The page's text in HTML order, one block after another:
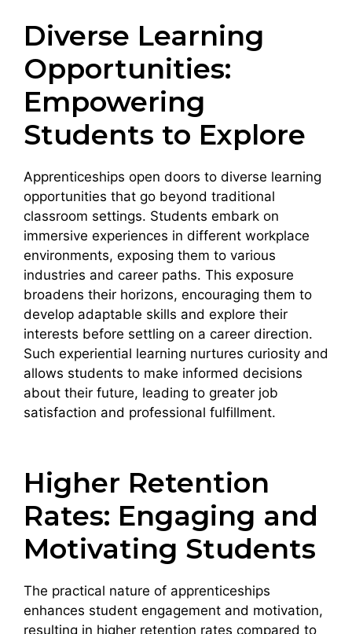
Diverse Learning
Opportunities:
Empowering
Students to Explore
Apprenticeships open doors to diverse learning
opportunities that go beyond traditional
classroom settings. Students embark on
immersive experiences in different workplace
environments, exposing them to various
industries and career paths. This exposure
broadens their horizons, encouraging them to
develop adaptable skills and explore their
interests before settling on a career direction.
Such experiential learning nurtures curiosity and
allows students to make informed decisions
about their future, leading to greater job
satisfaction and professional fulfillment.
Higher Retention
Rates: Engaging and
Motivating Students
The practical nature of apprenticeships
enhances student engagement and motivation,
resulting in higher retention rates compared to